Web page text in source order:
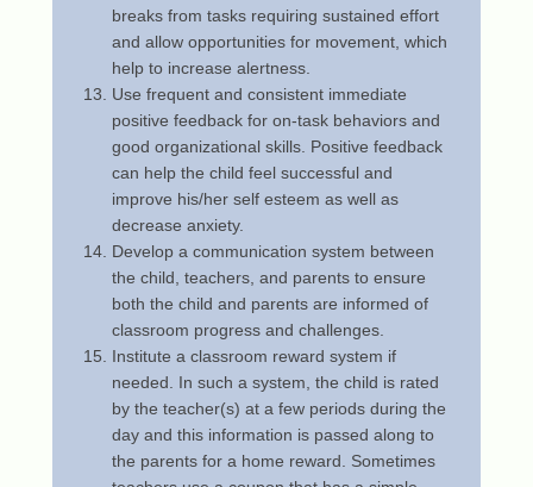
breaks from tasks requiring sustained effort
and allow opportunities for movement, which
help to increase alertness.
Use frequent and consistent immediate
positive feedback for on-task behaviors and
good organizational skills. Positive feedback
can help the child feel successful and
improve his/her self esteem as well as
decrease anxiety.
Develop a communication system between
the child, teachers, and parents to ensure
both the child and parents are informed of
classroom progress and challenges.
Institute a classroom reward system if
needed. In such a system, the child is rated
by the teacher(s) at a few periods during the
day and this information is passed along to
the parents for a home reward. Sometimes